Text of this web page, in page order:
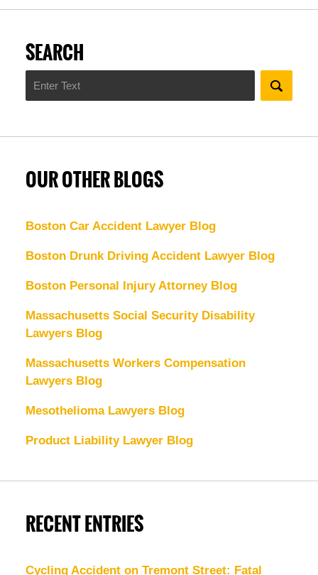
SEARCH
Search
OUR OTHER BLOGS
Boston Car Accident Lawyer Blog
Boston Drunk Driving Accident Lawyer Blog
Boston Personal Injury Attorney Blog
Massachusetts Social Security Disability
Lawyers Blog
Massachusetts Workers Compensation
Lawyers Blog
Mesothelioma Lawyers Blog
Product Liability Lawyer Blog
RECENT ENTRIES
Cycling Accident on Tremont Street: Fatal